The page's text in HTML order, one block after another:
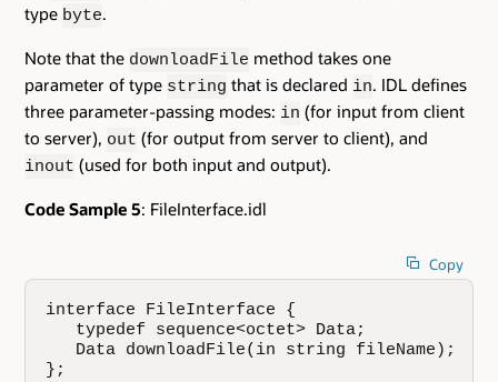
type byte.
Note that the downloadFile method takes one
parameter of type string that is declared in. IDL defines
three parameter-passing modes: in (for input from client
to server), out (for output from server to client), and
inout (used for both input and output).
Code Sample 5: FileInterface.idl
Copy
interface FileInterface {
   typedef sequence<octet> Data;
   Data downloadFile(in string fileName);
};